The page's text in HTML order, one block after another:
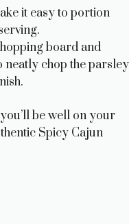
it easy to portion
board and
chop the parsley
be well on your
Spicy Cajun